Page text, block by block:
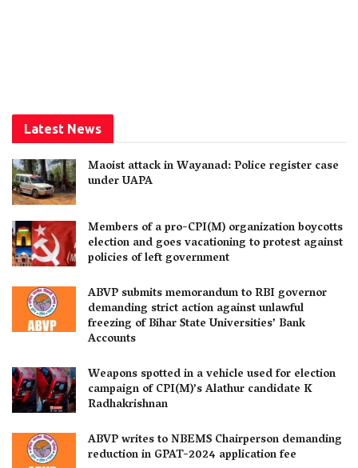
Latest News
Maoist attack in Wayanad: Police register case
under UAPA
Members of a pro-CPI(M) organization boycotts
election and goes vacationing to protest against
policies of left government
ABVP submits memorandum to RBI governor
demanding strict action against unlawful
freezing of Bihar State Universities’ Bank
Accounts
Weapons spotted in a vehicle used for election
campaign of CPI(M)’s Alathur candidate K
Radhakrishnan
ABVP writes to NBEMS Chairperson demanding
reduction in GPAT-2024 application fee